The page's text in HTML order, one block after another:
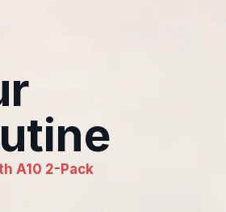
A10 2-Pack